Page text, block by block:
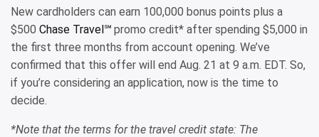
New cardholders can earn 100,000 bonus points plus a
$500 Chase Travel℠ promo credit* after spending $5,000 in
the first three months from account opening. We’ve
confirmed that this offer will end Aug. 21 at 9 a.m. EDT. So,
if you’re considering an application, now is the time to
decide.
*Note that the terms for the travel credit state: The